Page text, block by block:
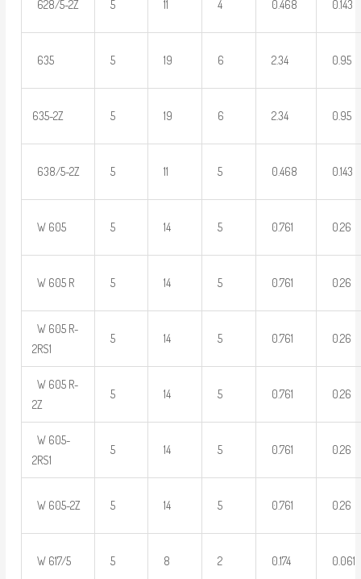
628/5-2Z 5 11 4 0.468 0.143
635 5 19 6 2.34 0.95
635-2Z 5 19 6 2.34 0.95
638/5-2Z 5 11 5 0.468 0.143
W 605 5 14 5 0.761 0.26
W 605 R 5 14 5 0.761 0.26
W 605 R-
2RS1
5 14 5 0.761 0.26
W 605 R-
2Z
5 14 5 0.761 0.26
W 605-
2RS1
5 14 5 0.761 0.26
W 605-2Z 5 14 5 0.761 0.26
W 617/5 5 8 2 0.174 0.061